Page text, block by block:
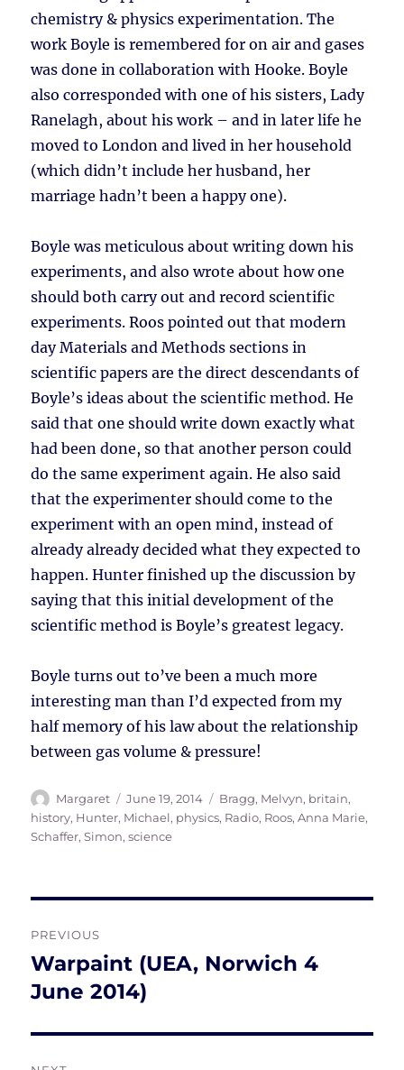
chemistry & physics experimentation. The
work Boyle is remembered for on air and gases
was done in collaboration with Hooke. Boyle
also corresponded with one of his sisters, Lady
Ranelagh, about his work – and in later life he
moved to London and lived in her household
(which didn’t include her husband, her
marriage hadn’t been a happy one).
Boyle was meticulous about writing down his
experiments, and also wrote about how one
should both carry out and record scientific
experiments. Roos pointed out that modern
day Materials and Methods sections in
scientific papers are the direct descendants of
Boyle’s ideas about the scientific method. He
said that one should write down exactly what
had been done, so that another person could
do the same experiment again. He also said
that the experimenter should come to the
experiment with an open mind, instead of
already already decided what they expected to
happen. Hunter finished up the discussion by
saying that this initial development of the
scientific method is Boyle’s greatest legacy.
Boyle turns out to’ve been a much more
interesting man than I’d expected from my
half memory of his law about the relationship
between gas volume & pressure!
Author
Margaret
Posted
on
June 19, 2014 Tags
Bragg, Melvyn, britain,
history, Hunter, Michael, physics, Radio, Roos, Anna Marie,
Schaffer, Simon,science
navigation
PREVIOUS
Previous
post:
Warpaint (UEA, Norwich 4
June 2014)